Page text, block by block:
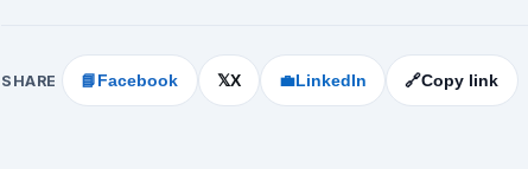
SHARE 📘 Facebook 𝕏X 💼LinkedIn 🔗Copy link